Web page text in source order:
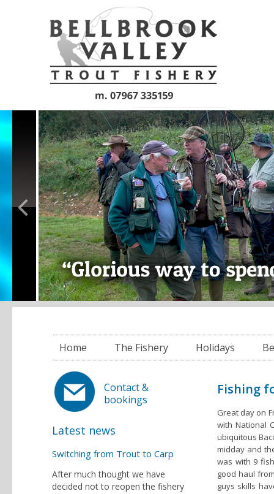
Home The Fishery Holidays
Contact &
bookings
Latest news
Switching from Trout to Carp
After much thought we have
decided not to reopen the fishery
Fishing
Great day on
with National
ubiquitous
midday and
was with 9
good haul
guys skills